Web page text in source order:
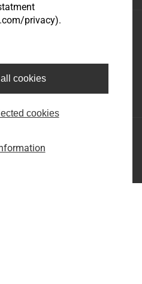
57334 Bad Laasphe
Market Unit Construction
privacy).
cookies
cookies